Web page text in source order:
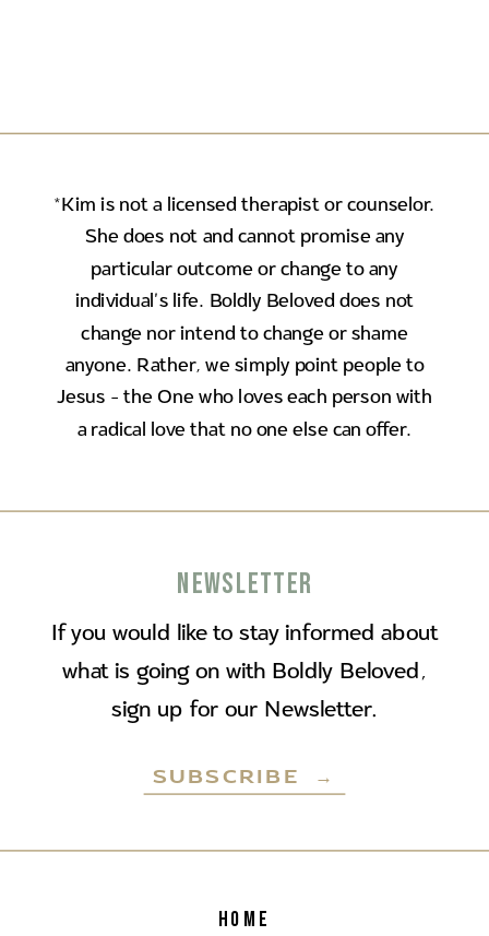
HOME
*Kim is not a licensed therapist or counselor.
She does not and cannot promise any
particular outcome or change to any
individual's life. Boldly Beloved does not
change nor intend to change or shame
anyone. Rather, we simply point people to
Jesus - the One who loves each person with
a radical love that no one else can offer.
SUBSCRIBE →
If you would like to stay informed about
what is going on with Boldly Beloved,
sign up for our Newsletter.
NEWSLETTER